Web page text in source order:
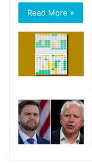
Read More »